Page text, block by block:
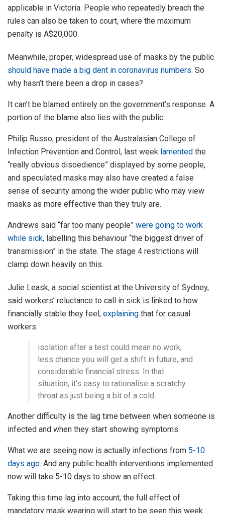
applicable in Victoria. People who repeatedly breach the
rules can also be taken to court, where the maximum
penalty is A$20,000.
Meanwhile, proper, widespread use of masks by the public
should have made a big dent in coronavirus numbers. So
why hasn’t there been a drop in cases?
It can’t be blamed entirely on the government’s response. A
portion of the blame also lies with the public.
Philip Russo, president of the Australasian College of
Infection Prevention and Control, last week lamented the
“really obvious disoedience” displayed by some people,
and speculated masks may also have created a false
sense of security among the wider public who may view
masks as more effective than they truly are.
Andrews said “far too many people” were going to work
while sick, labelling this behaviour “the biggest driver of
transmission” in the state. The stage 4 restrictions will
clamp down heavily on this.
Julie Leask, a social scientist at the University of Sydney,
said workers’ reluctance to call in sick is linked to how
financially stable they feel, explaining that for casual
workers:
isolation after a test could mean no work,
less chance you will get a shift in future, and
considerable financial stress. In that
situation, it’s easy to rationalise a scratchy
throat as just being a bit of a cold.
Another difficulty is the lag time between when someone is
infected and when they start showing symptoms.
What we are seeing now is actually infections from 5-10
days ago. And any public health interventions implemented
now will take 5-10 days to show an effect.
Taking this time lag into account, the full effect of
mandatory mask wearing will start to be seen this week.